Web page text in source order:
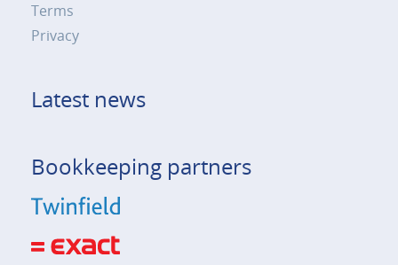
Terms
Privacy
Latest news
Bookkeeping partners